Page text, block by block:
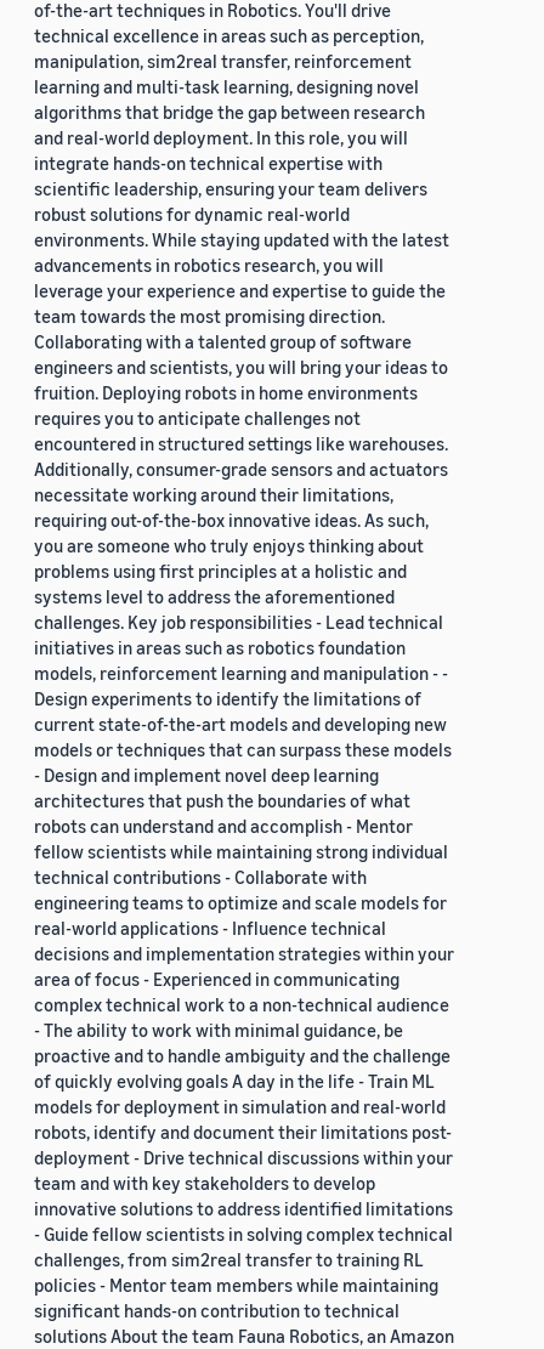
of-the-art techniques in Robotics. You'll drive
technical excellence in areas such as perception,
manipulation, sim2real transfer, reinforcement
learning and multi-task learning, designing novel
algorithms that bridge the gap between research
and real-world deployment. In this role, you will
integrate hands-on technical expertise with
scientific leadership, ensuring your team delivers
robust solutions for dynamic real-world
environments. While staying updated with the latest
advancements in robotics research, you will
leverage your experience and expertise to guide the
team towards the most promising direction.
Collaborating with a talented group of software
engineers and scientists, you will bring your ideas to
fruition. Deploying robots in home environments
requires you to anticipate challenges not
encountered in structured settings like warehouses.
Additionally, consumer-grade sensors and actuators
necessitate working around their limitations,
requiring out-of-the-box innovative ideas. As such,
you are someone who truly enjoys thinking about
problems using first principles at a holistic and
systems level to address the aforementioned
challenges. Key job responsibilities - Lead technical
initiatives in areas such as robotics foundation
models, reinforcement learning and manipulation - -
Design experiments to identify the limitations of
current state-of-the-art models and developing new
models or techniques that can surpass these models
- Design and implement novel deep learning
architectures that push the boundaries of what
robots can understand and accomplish - Mentor
fellow scientists while maintaining strong individual
technical contributions - Collaborate with
engineering teams to optimize and scale models for
real-world applications - Influence technical
decisions and implementation strategies within your
area of focus - Experienced in communicating
complex technical work to a non-technical audience
- The ability to work with minimal guidance, be
proactive and to handle ambiguity and the challenge
of quickly evolving goals A day in the life - Train ML
models for deployment in simulation and real-world
robots, identify and document their limitations post-
deployment - Drive technical discussions within your
team and with key stakeholders to develop
innovative solutions to address identified limitations
- Guide fellow scientists in solving complex technical
challenges, from sim2real transfer to training RL
policies - Mentor team members while maintaining
significant hands-on contribution to technical
solutions About the team Fauna Robotics, an Amazon